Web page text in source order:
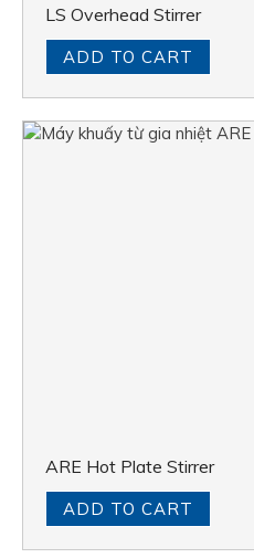
LS Overhead Stirrer
ADD TO CART
ARE Hot Plate Stirrer
ADD TO CART